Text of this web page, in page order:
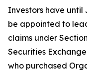
Investors have until
be appointed to
claims under
Securities
who purchased